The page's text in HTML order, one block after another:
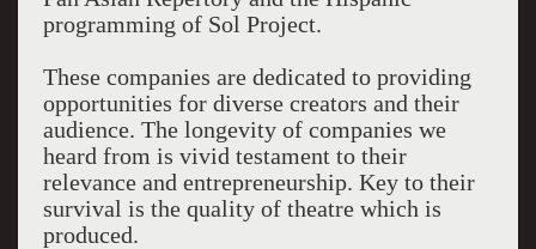
programming of Sol Project.
These companies are dedicated to providing
opportunities for diverse creators and their
audience. The longevity of companies we
heard from is vivid testament to their
relevance and entrepreneurship. Key to their
survival is the quality of theatre which is
produced.